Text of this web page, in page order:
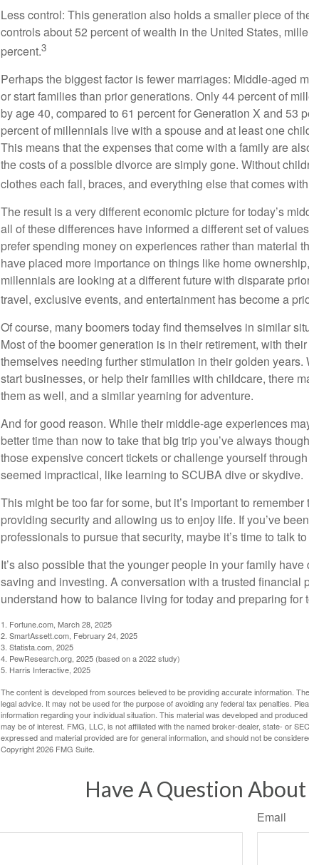
Less control: This generation also holds a smaller piece of
controls about 52 percent of wealth in the United States,
percent.3
Perhaps the biggest factor is fewer marriages: Middle-aged
or start families than prior generations. Only 44 percent of
by age 40, compared to 61 percent for Generation X and 53
percent of millennials live with a spouse and at least one
This means that the expenses that come with a family are
the costs of a possible divorce are simply gone. Without
clothes each fall, braces, and everything else that comes
The result is a very different economic picture for today’s
all of these differences have informed a different set of
prefer spending money on experiences rather than material
have placed more importance on things like home
millennials are looking at a different future with disparate
travel, exclusive events, and entertainment has become a
Of course, many boomers today find themselves in similar
Most of the boomer generation is in their retirement, with
themselves needing further stimulation in their golden
start businesses, or help their families with childcare, there
them as well, and a similar yearning for adventure.
And for good reason. While their middle-age experiences
better time than now to take that big trip you’ve always
those expensive concert tickets or challenge yourself
seemed impractical, like learning to SCUBA dive or skydive.
This might be too far for some, but it’s important to
providing security and allowing us to enjoy life. If you’ve
professionals to pursue that security, maybe it’s time to talk
It’s also possible that the younger people in your family
saving and investing. A conversation with a trusted financial
understand how to balance living for today and preparing for
1. Fortune.com, March 28, 2025
2. SmartAssett.com, February 24, 2025
3. Statista.com, 2025
4. PewResearch.org, 2025 (based on a 2022 study)
5. Harris Interactive, 2025
The content is developed from sources believed to be providing accurate information.
legal advice. It may not be used for the purpose of avoiding any federal tax penalties.
information regarding your individual situation. This material was developed and
may be of interest. FMG, LLC, is not affiliated with the named broker-dealer, state- or
expressed and material provided are for general information, and should not be
Copyright2026 FMG Suite.
Have A Question
Email